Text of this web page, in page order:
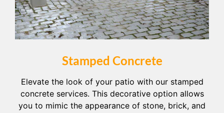
Stamped Concrete
Elevate the look of your patio with our stamped
concrete services. This decorative option allows
you to mimic the appearance of stone, brick, and